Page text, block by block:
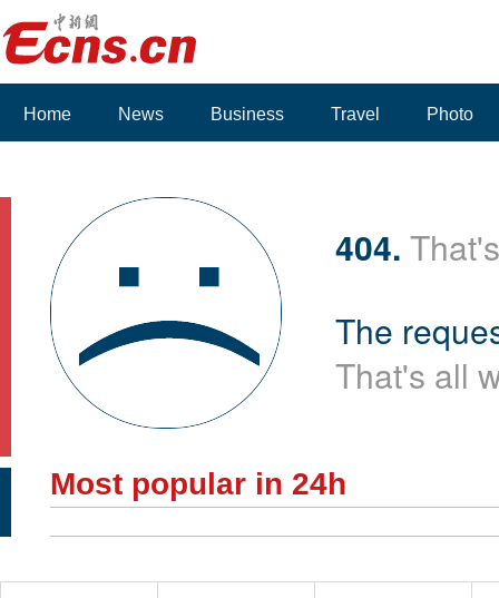
Home News Business Travel Photo
404.
The
That's all
Most popular in 24h